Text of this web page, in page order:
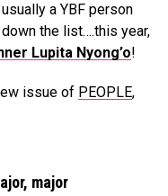
a YBF person
the list….this year,
Lupita Nyong’o!
issue of PEOPLE,
major